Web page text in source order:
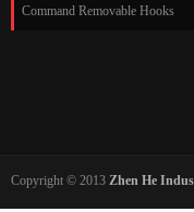
Command Removable Hooks
Copyright © 2013 Zhen He